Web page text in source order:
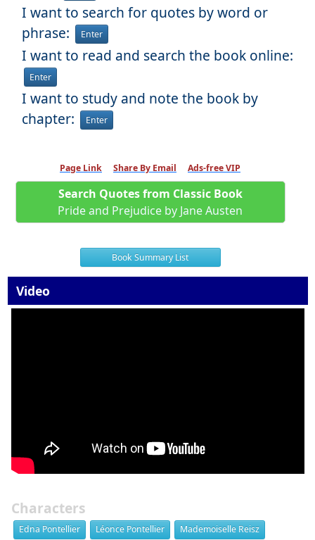
I want to search for quotes by word or
phrase:
Enter
I want to read and search the book online:
Enter
I want to study and note the book by
chapter:
Enter
Page Link Share By Email Ads-free VIP
Search Quotes from Classic Book
Pride and Prejudice by Jane Austen
Book Summary List
Video
Characters
Edna Pontellier Léonce Pontellier Mademoiselle Reisz